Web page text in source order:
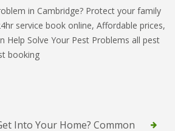
in Cambridge? Protect your family
service book online, Affordable prices,
Help Solve Your Pest Problems all pest
booking
Into Your Home? Common